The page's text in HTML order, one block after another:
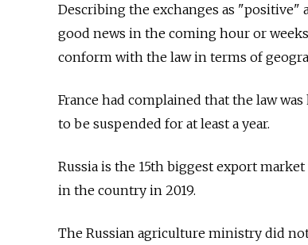
Describing the exchanges as "positive"
good news in the coming hour or
conform with the law in terms of
France had complained that the law
to be suspended for at least a year.
Russia is the 15th biggest export
in the country in 2019.
The Russian agriculture ministry did